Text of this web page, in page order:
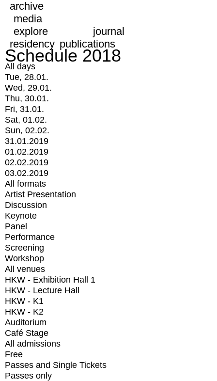
archive
media
explore
journal
residency publications
Schedule 2018
All days
Tue, 28.01.
Wed, 29.01.
Thu, 30.01.
Fri, 31.01.
Sat, 01.02.
Sun, 02.02.
31.01.2019
01.02.2019
02.02.2019
03.02.2019
All formats
Artist Presentation
Discussion
Keynote
Panel
Performance
Screening
Workshop
All venues
HKW - Exhibition Hall 1
HKW - Lecture Hall
HKW - K1
HKW - K2
Auditorium
Café Stage
All admissions
Free
Passes and Single Tickets
Passes only